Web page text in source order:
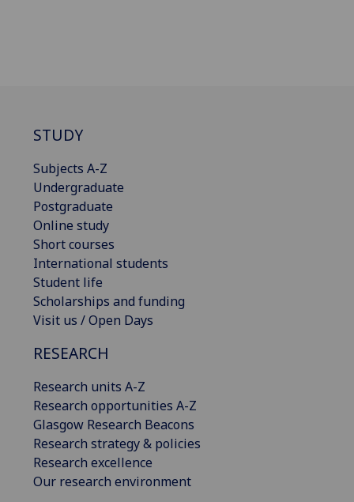
STUDY
Subjects A-Z
Undergraduate
Postgraduate
Online study
Short courses
International students
Student life
Scholarships and funding
Visit us / Open Days
RESEARCH
Research units A-Z
Research opportunities A-Z
Glasgow Research Beacons
Research strategy & policies
Research excellence
Our research environment